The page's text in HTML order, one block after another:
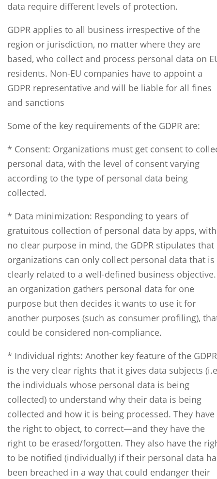
data require different levels of protection.
GDPR applies to all business irrespective of the
region or jurisdiction, no matter where they are
based, who collect and process personal data on
residents. Non-EU companies have to appoint a
GDPR representative and will be liable for all fines
and sanctions
Some of the key requirements of the GDPR are:
* Consent: Organizations must get consent to
personal data, with the level of consent varying
according to the type of personal data being
collected.
* Data minimization: Responding to years of
gratuitous collection of personal data by apps, with
no clear purpose in mind, the GDPR stipulates that
organizations can only collect personal data that is
clearly related to a well-defined business
an organization gathers personal data for one
purpose but then decides it wants to use it for
another purposes (such as consumer profiling),
could be considered non-compliance.
* Individual rights: Another key feature of the GDPR
is the very clear rights that it gives data subjects
the individuals whose personal data is being
collected) to understand why their data is being
collected and how it is being processed. They have
the right to object, to correct—and they have the
right to be erased/forgotten. They also have the
to be notified (individually) if their personal data
been breached in a way that could endanger their